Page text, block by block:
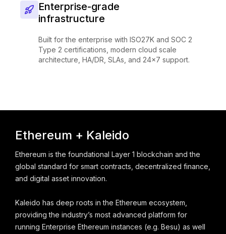
Enterprise-grade
infrastructure
Built for the enterprise with ISO27K and SOC 2
Type 2 certifications, modern cloud scale
architecture, HA/DR, SLAs, and 24x7 support.
Ethereum + Kaleido
Ethereum is the foundational Layer 1 blockchain and the
global standard for smart contracts, decentralized finance,
and digital asset innovation.
Kaleido has deep roots in the Ethereum ecosystem,
providing the industry’s most advanced platform for
running Enterprise Ethereum instances (e.g. Besu) as well